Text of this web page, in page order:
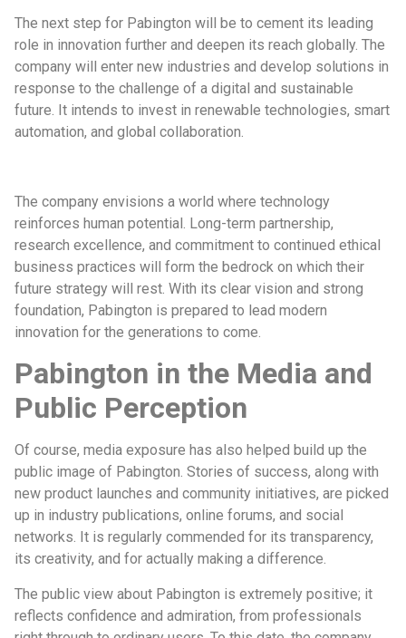
The next step for Pabington will be to cement its leading
role in innovation further and deepen its reach globally. The
company will enter new industries and develop solutions in
response to the challenge of a digital and sustainable
future. It intends to invest in renewable technologies, smart
automation, and global collaboration.
The company envisions a world where technology
reinforces human potential. Long-term partnership,
research excellence, and commitment to continued ethical
business practices will form the bedrock on which their
future strategy will rest. With its clear vision and strong
foundation, Pabington is prepared to lead modern
innovation for the generations to come.
Pabington in the Media and
Public Perception
Of course, media exposure has also helped build up the
public image of Pabington. Stories of success, along with
new product launches and community initiatives, are picked
up in industry publications, online forums, and social
networks. It is regularly commended for its transparency,
its creativity, and for actually making a difference.
The public view about Pabington is extremely positive; it
reflects confidence and admiration, from professionals